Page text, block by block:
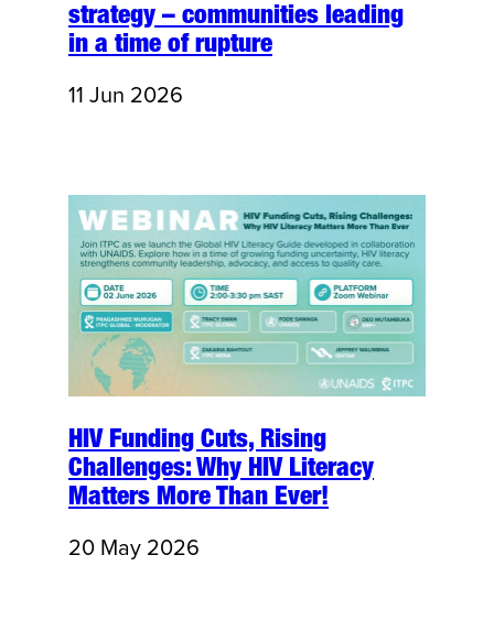
strategy – communities leading
in a time of rupture
11 Jun 2026
HIV Funding Cuts, Rising
Challenges: Why HIV Literacy
Matters More Than Ever!
20 May 2026